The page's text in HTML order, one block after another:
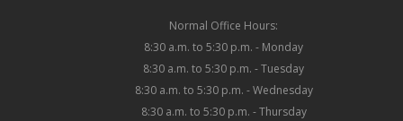
Normal Office Hours:
8:30 a.m. to 5:30 p.m. - Monday
8:30 a.m. to 5:30 p.m. - Tuesday
8:30 a.m. to 5:30 p.m. - Wednesday
8:30 a.m. to 5:30 p.m. - Thursday